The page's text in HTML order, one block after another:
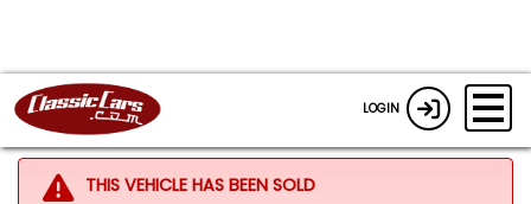
LOGIN
THIS VEHICLE HAS BEEN SOLD